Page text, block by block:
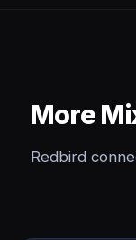
More
Redbird